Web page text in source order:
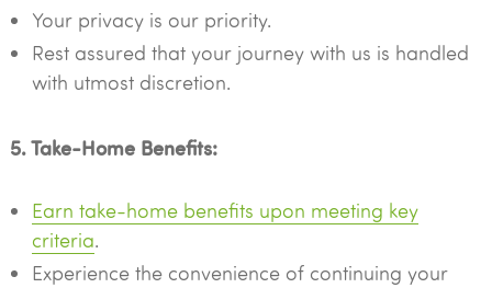
Your privacy is our priority.
Rest assured that your journey with us is handled
with utmost discretion.
5. Take-Home Benefits:
Earn take-home benefits upon meeting key
criteria.
Experience the convenience of continuing your